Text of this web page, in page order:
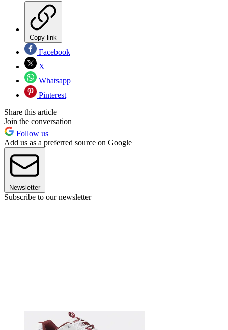
Copy link
Facebook
X
Whatsapp
Pinterest
Share this article
Join the conversation
Follow us
Add us as a preferred source on Google
Newsletter
Subscribe to our newsletter